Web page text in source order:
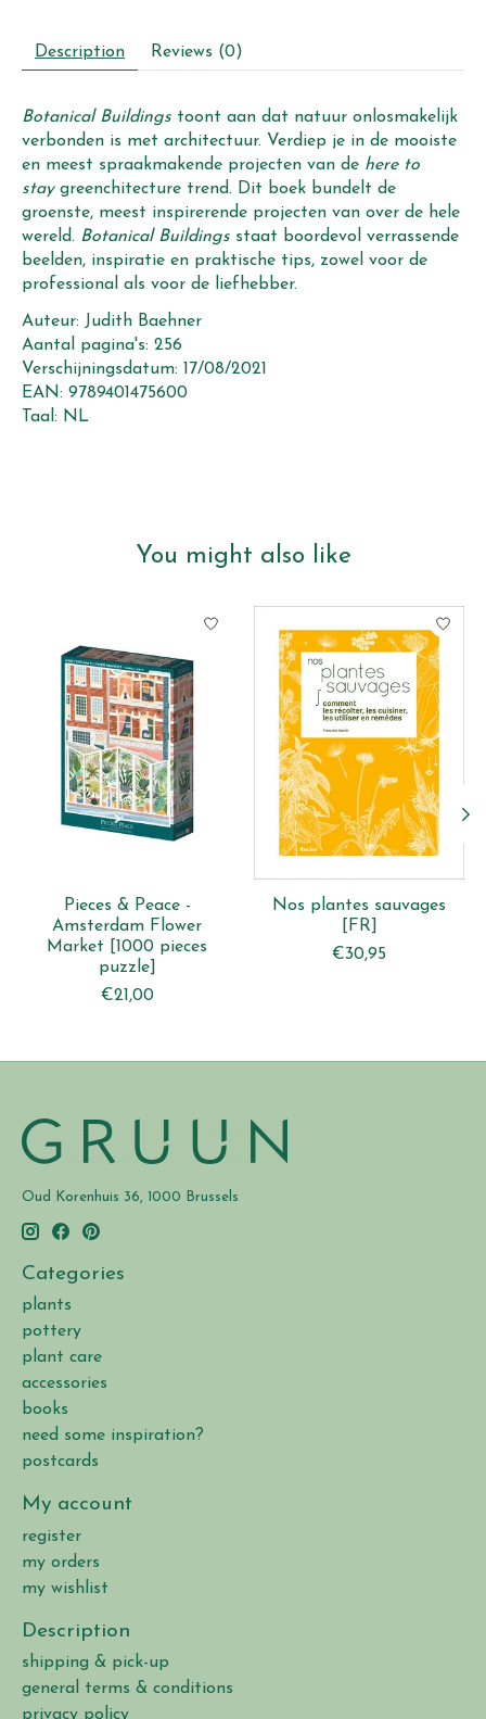
Description Reviews (0)
Botanical Buildings toont aan dat natuur onlosmakelijk
verbonden is met architectuur. Verdiep je in de mooiste
en meest spraakmakende projecten van de here to
staygreenchitecture trend. Dit boek bundelt de
groenste, meest inspirerende projecten van over de hele
wereld. Botanical Buildings staat boordevol verrassende
beelden, inspiratie en praktische tips, zowel voor de
professional als voor de liefhebber.
Auteur: Judith Baehner
Aantal pagina's: 256
Verschijningsdatum: 17/08/2021
EAN: 9789401475600
Taal: NL
You might also like
Pieces & Peace -
Amsterdam Flower
Market [1000 pieces
puzzle]
€21,00
Nos plantes sauvages
[FR]
€30,95
Oud Korenhuis 36, 1000 Brussels
Categories
plants
pottery
plant care
accessories
books
need some inspiration?
postcards
My account
register
my orders
my wishlist
Description
shipping & pick-up
general terms & conditions
privacy policy